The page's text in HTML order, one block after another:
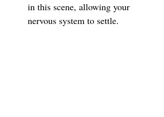
in this scene, allowing your
nervous system to settle.